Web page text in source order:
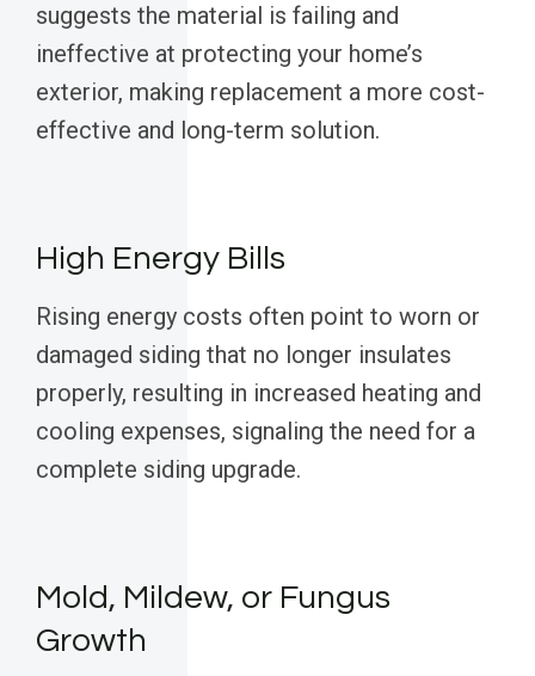
suggests the material is failing and
ineffective at protecting your home’s
exterior, making replacement a more cost-
effective and long-term solution.
High Energy Bills
Rising energy costs often point to worn or
damaged siding that no longer insulates
properly, resulting in increased heating and
cooling expenses, signaling the need for a
complete siding upgrade.
Mold, Mildew, or Fungus
Growth